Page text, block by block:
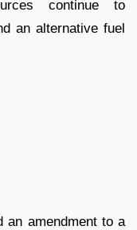
continue to
an alternative fuel
an amendment to a